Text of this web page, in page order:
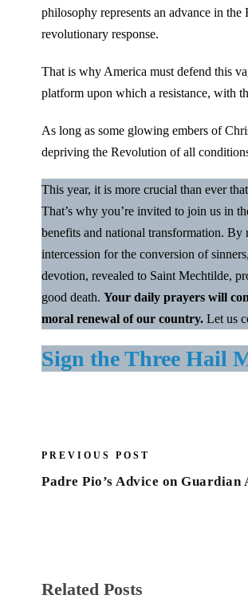
philosophy represents an advance in
revolutionary response.
That is why America must defend this
platform upon which a resistance, with
As long as some glowing embers of
depriving the Revolution of all
This year, it is more crucial than ever
That’s why you’re invited to join us in
benefits and national transformation.
intercession for the conversion of
devotion, revealed to Saint Mechtilde,
good death. Your daily prayers will
moral renewal of our country. Let us
Sign the Three Hail
PREVIOUS POST
Padre Pio’s Advice on Guardian
Related Posts